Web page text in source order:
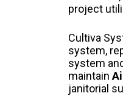
project
Cultiva
system,
system
maintain
janitorial